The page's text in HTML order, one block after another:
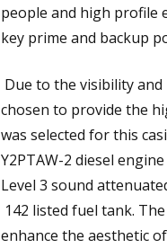
people and high profile
key prime and backup
Due to the visibility
chosen to provide the
was selected for this
Y2PTAW-2 diesel
Level 3 sound
142 listed fuel tank.
enhance the aesthetic